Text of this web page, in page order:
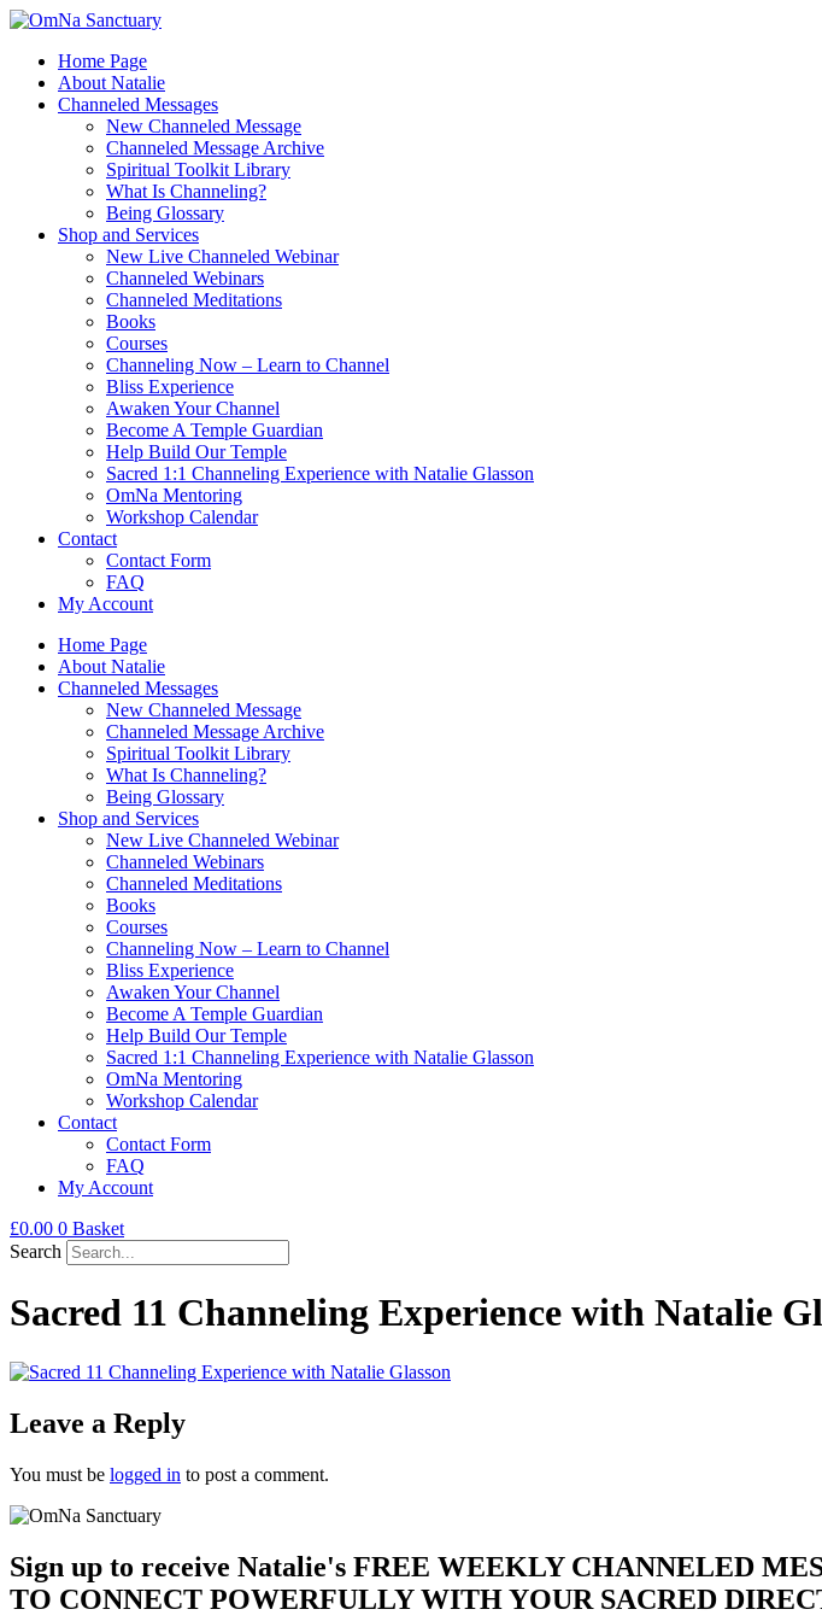
Skip
contentHome Page
About Natalie
Channeled Messages
New Channeled Message
Channeled Message Archive
Spiritual Toolkit Library
What Is Channeling?
Being Glossary
Shop and Services
New Live Channeled Webinar
Channeled Webinars
Channeled Meditations
Books
Courses
Channeling Now – Learn to Channel
Bliss Experience
Awaken Your Channel
Become A Temple Guardian
Help Build Our Temple
Sacred 1:1 Channeling Experience with Natalie Glasson
OmNa Mentoring
Workshop Calendar
Contact
Contact Form
FAQ
My Account
Home Page
About Natalie
Channeled Messages
New Channeled Message
Channeled Message Archive
Spiritual Toolkit Library
What Is Channeling?
Being Glossary
Shop and Services
New Live Channeled Webinar
Channeled Webinars
Channeled Meditations
Books
Courses
Channeling Now – Learn to Channel
Bliss Experience
Awaken Your Channel
Become A Temple Guardian
Help Build Our Temple
Sacred 1:1 Channeling Experience with Natalie Glasson
OmNa Mentoring
Workshop Calendar
Contact
Contact Form
FAQ
My Account
£0.00 0 Basket
Search
Sacred 11 Channeling Experience with Natalie
Leave a Reply
You must be logged in to post a comment.
Sign up to receive Natalie's FREE WEEKLY CHANNELED
TO CONNECT POWERFULLY WITH YOUR SACRED